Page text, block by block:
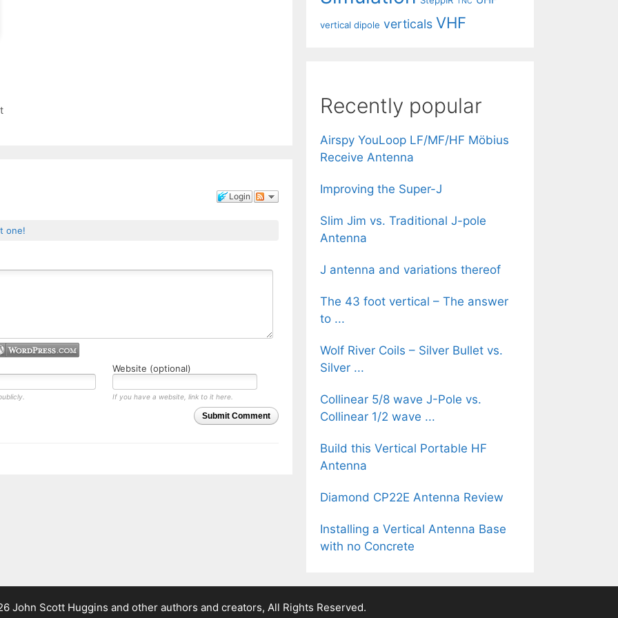
Login
one!
Website (optional)
If you have a website, link to it here.
Submit Comment
vertical dipole verticals VHF
Recently popular
Airspy YouLoop LF/MF/HF Möbius
Receive Antenna
Improving the Super-J
Slim Jim vs. Traditional J-pole
Antenna
J antenna and variations thereof
The 43 foot vertical – The answer
to ...
Wolf River Coils – Silver Bullet vs.
Silver ...
Collinear 5/8 wave J-Pole vs.
Collinear 1/2 wave ...
Build this Vertical Portable HF
Antenna
Diamond CP22E Antenna Review
Installing a Vertical Antenna Base
with no Concrete
John Scott Huggins and other authors and creators, All Rights Reserved.